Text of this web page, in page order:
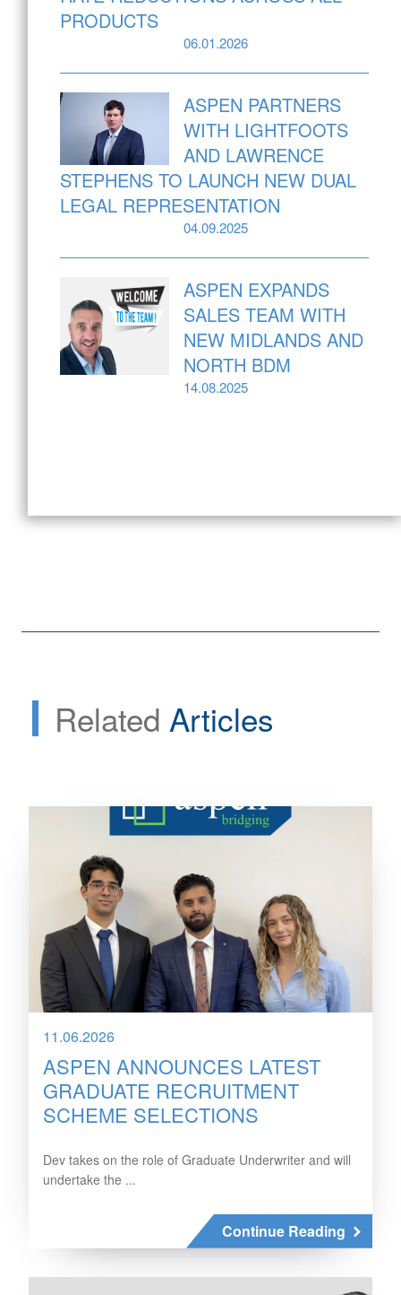
PRODUCTS
06.01.2026
ASPEN PARTNERS
WITH LIGHTFOOTS
AND LAWRENCE
STEPHENS TO LAUNCH NEW DUAL
LEGAL REPRESENTATION
04.09.2025
ASPEN EXPANDS
SALES TEAM WITH
NEW MIDLANDS AND
NORTH BDM
14.08.2025
Related Articles
11.06.2026
ASPEN ANNOUNCES LATEST
GRADUATE RECRUITMENT
SCHEME SELECTIONS
Dev takes on the role of Graduate Underwriter and will
undertake the ...
Continue Reading